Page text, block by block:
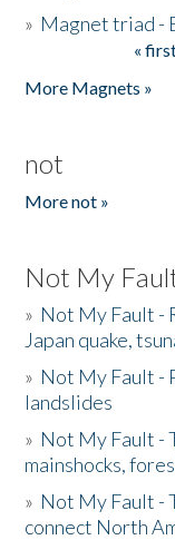
» Magnet triad -
«
More Magnets »
not
More not »
Not My
» Not My Fault -
Japan quake,
» Not My Fault -
landslides
» Not My Fault -
mainshocks,
» Not My Fault -
connect North